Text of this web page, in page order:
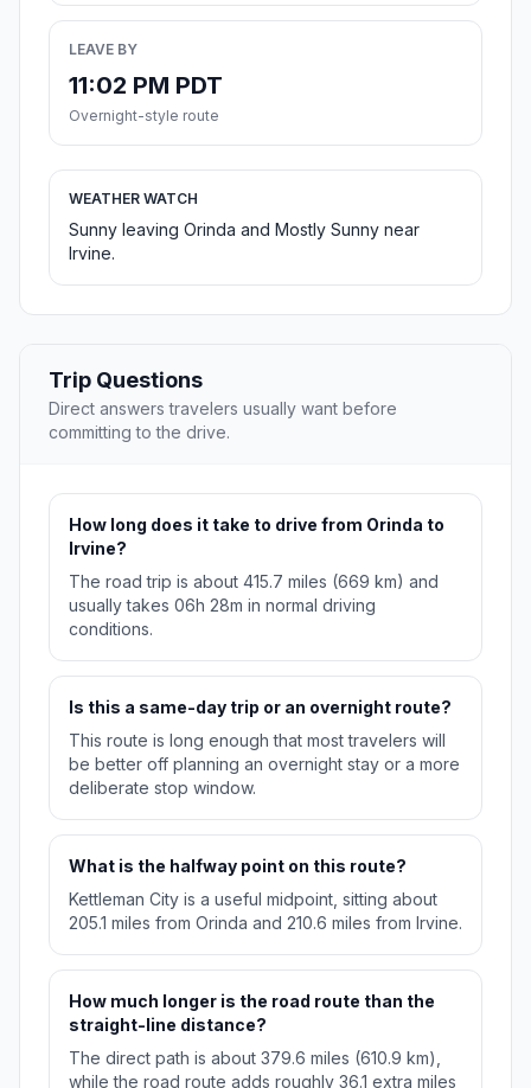
LEAVE BY
11:02 PM PDT
Overnight-style route
WEATHER WATCH
Sunny leaving Orinda and Mostly Sunny near
Irvine.
Trip Questions
Direct answers travelers usually want before
committing to the drive.
How long does it take to drive from Orinda to
Irvine?
The road trip is about 415.7 miles (669 km) and
usually takes 06h 28m in normal driving
conditions.
Is this a same-day trip or an overnight route?
This route is long enough that most travelers will
be better off planning an overnight stay or a more
deliberate stop window.
What is the halfway point on this route?
Kettleman City is a useful midpoint, sitting about
205.1 miles from Orinda and 210.6 miles from Irvine.
How much longer is the road route than the
straight-line distance?
The direct path is about 379.6 miles (610.9 km),
while the road route adds roughly 36.1 extra miles